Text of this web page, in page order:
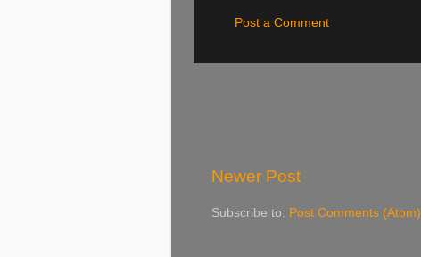
Post a Comment
Newer Post
Subscribe to: Post Comments (Atom)